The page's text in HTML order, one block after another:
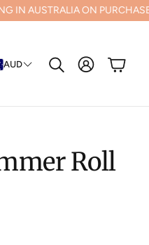
ON PURCHASES OVER
AUD
Search
Cart
Roll